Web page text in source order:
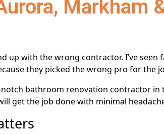
Markham
up with the wrong contractor. I’ve
they picked the wrong pro for the
bathroom renovation contractor in
get the job done with minimal